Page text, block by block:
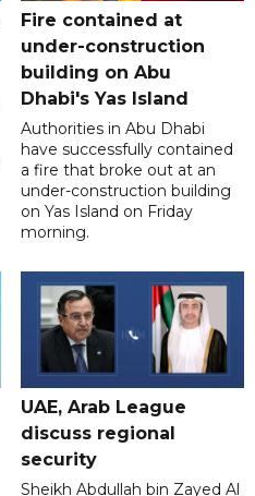
Fire contained at
under-construction
building on Abu
Dhabi's Yas Island
Authorities in Abu Dhabi
have successfully contained
a fire that broke out at an
under-construction building
on Yas Island on Friday
morning.
UAE, Arab League
discuss regional
security
Sheikh Abdullah bin Zayed Al